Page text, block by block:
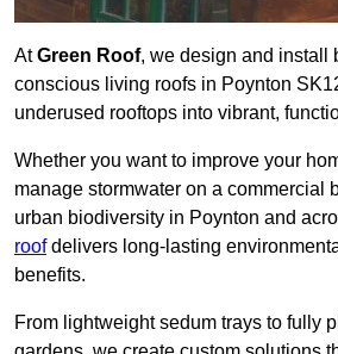
AtGreen Roof, we design and install
conscious living roofs in Poynton
underused rooftops into vibrant,
Whether you want to improve your
manage stormwater on a commercial
urban biodiversity in Poynton and
roofdelivers long-lasting
benefits.
From lightweight sedum trays to fully